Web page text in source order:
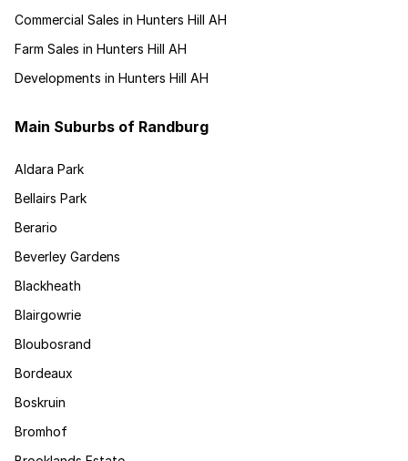
Commercial Sales in Hunters Hill AH
Farm Sales in Hunters Hill AH
Developments in Hunters Hill AH
Main Suburbs of Randburg
Aldara Park
Bellairs Park
Berario
Beverley Gardens
Blackheath
Blairgowrie
Bloubosrand
Bordeaux
Boskruin
Bromhof